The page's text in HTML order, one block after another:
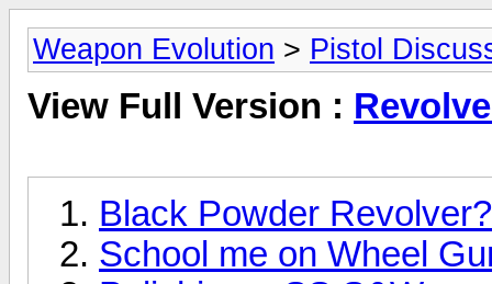
Weapon Evolution > Pistol
View Full Version :
Black Powder Revolver?
School me on Wheel